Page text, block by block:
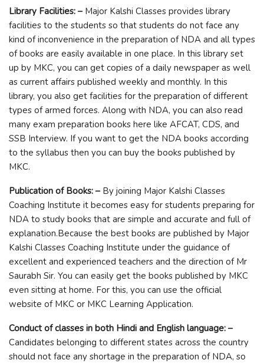
Library Facilities: –Major Kalshi Classes provides library
facilities to the students so that students do not face any
kind of inconvenience in the preparation of NDA and all types
of books are easily available in one place. In this library set
up by MKC, you can get copies of a daily newspaper as well
as current affairs published weekly and monthly. In this
library, you also get facilities for the preparation of different
types of armed forces. Along with NDA, you can also read
many exam preparation books here like AFCAT, CDS, and
SSB Interview. If you want to get the NDA books according
to the syllabus then you can buy the books published by
MKC.
Publication of Books: –By joining Major Kalshi Classes
Coaching Institute it becomes easy for students preparing for
NDA to study books that are simple and accurate and full of
explanation.Because the best books are published by Major
Kalshi Classes Coaching Institute under the guidance of
excellent and experienced teachers and the direction of Mr
Saurabh Sir. You can easily get the books published by MKC
even sitting at home. For this, you can use the official
website of MKC or MKC Learning Application.
Conduct of classes in both Hindi and English language: –
Candidates belonging to different states across the country
should not face any shortage in the preparation of NDA, so